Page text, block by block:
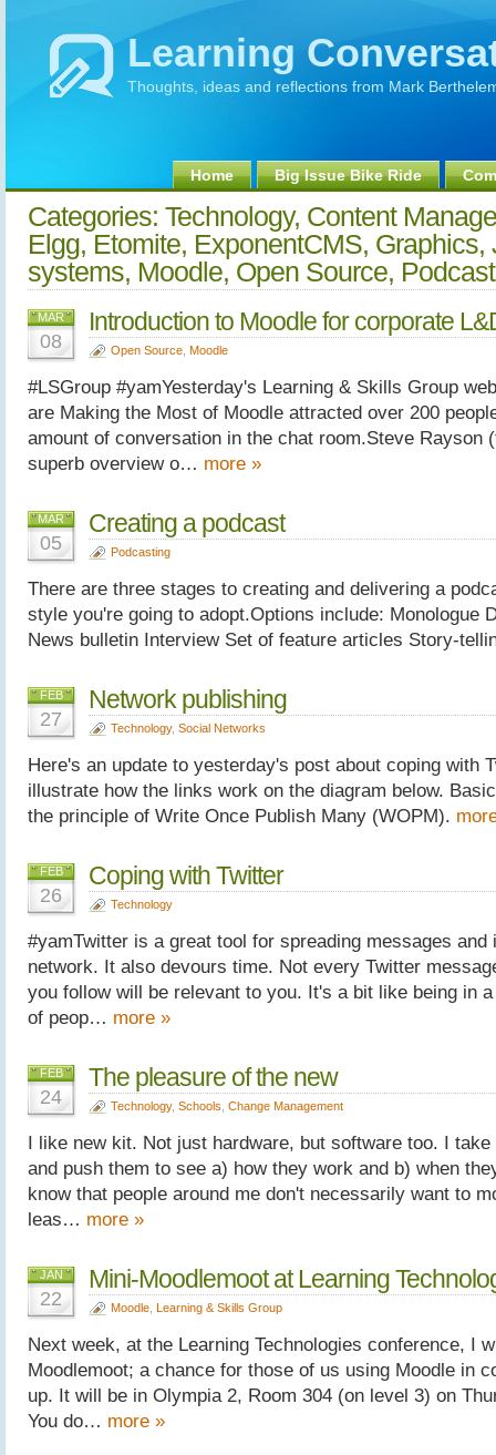
Learning
Thoughts, ideas and reflections from Mark
Home Big Issue Bike Ride
Categories: Technology, Content
Elgg, Etomite, ExponentCMS, Graphics,
systems, Moodle, Open Source,
MAR
08
Introduction to Moodle for corporate
Open Source Moodle
#LSGroup #yamYesterday's Learning & Skills Group
are Making the Most of Moodle attracted over 200
amount of conversation in the chat room.Steve Rayson
superb overview o… more »
MAR
05
Creating a podcast
Podcasting
There are three stages to creating and delivering a
style you're going to adopt.Options include: Monologue
News bulletin Interview Set of feature articles Story-
FEB
27
Network publishing
Technology, Social Networks
Here's an update to yesterday's post about coping with
illustrate how the links work on the diagram below.
the principle of Write Once Publish Many (WOPM).
FEB
26
Coping with Twitter
Technology
#yamTwitter is a great tool for spreading messages and
network. It also devours time. Not every Twitter
you follow will be relevant to you. It's a bit like being in
of peop… more »
FEB
24
The pleasure of the new
Technology, Schools Change Management
I like new kit. Not just hardware, but software too. I
and push them to see a) how they work and b) when
know that people around me don't necessarily want to
leas… more »
JAN
22
Mini-Moodlemoot at Learning
Moodle Learning & Skills Group
Next week, at the Learning Technologies conference, I
Moodlemoot; a chance for those of us using Moodle in
up. It will be in Olympia 2, Room 304 (on level 3) on
You do… more »